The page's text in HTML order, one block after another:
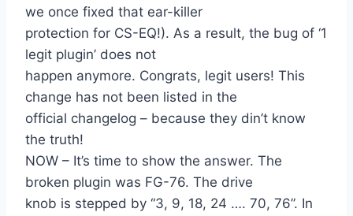
we once fixed that ear-killer
protection for CS-EQ!). As a result, the bug of ‘1
legit plugin’ does not
happen anymore. Congrats, legit users! This
change has not been listed in the
official changelog – because they din’t know
the truth!
NOW – It’s time to show the answer. The
broken plugin was FG-76. The drive
knob is stepped by “3, 9, 18, 24 …. 70, 76”. In